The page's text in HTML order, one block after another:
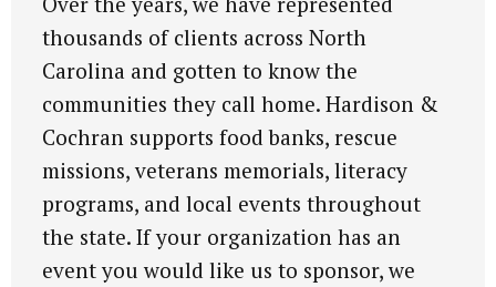
thousands of clients across North
Carolina and gotten to know the
communities they call home. Hardison &
Cochran supports food banks, rescue
missions, veterans memorials, literacy
programs, and local events throughout
the state. If your organization has an
event you would like us to sponsor, we